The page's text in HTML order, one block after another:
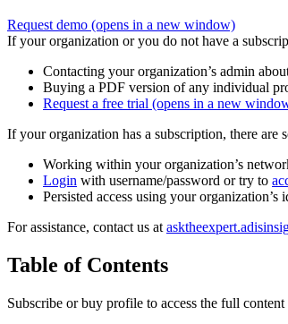
Request demo (opens in a new window)
If your organization or you do not have a
Contacting your organization’s admin
Buying a PDF version of any individual
Request a free trial (opens in a new
If your organization has a subscription, there are
Working within your organization’s
Login with username/password or try to
Persisted access using your
For assistance, contact us at
Table of Contents
Subscribe or buy profile to access the full